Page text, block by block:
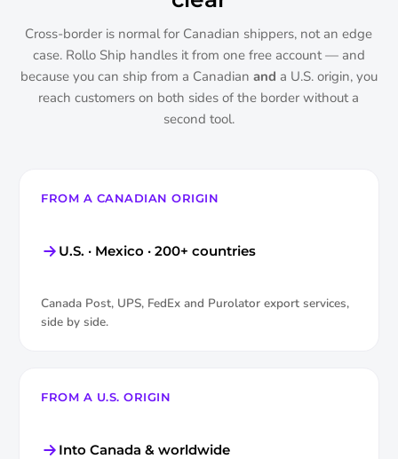
Cross-border is normal for Canadian shippers, not an edge
case. Rollo Ship handles it from one free account — and
because you can ship from a Canadian and a U.S. origin, you
reach customers on both sides of the border without a
second tool.
FROM A CANADIAN ORIGIN
U.S. · Mexico · 200+ countries
Canada Post, UPS, FedEx and Purolator export services,
side by side.
FROM A U.S. ORIGIN
Into Canada & worldwide